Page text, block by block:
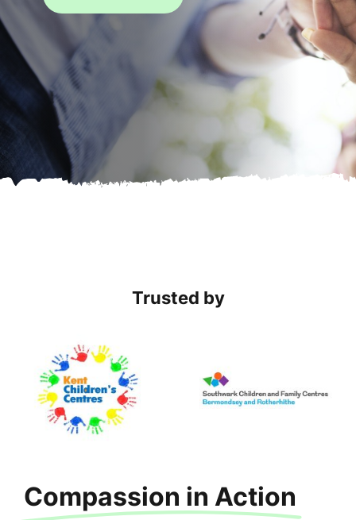
Trusted by
Compassion in Action